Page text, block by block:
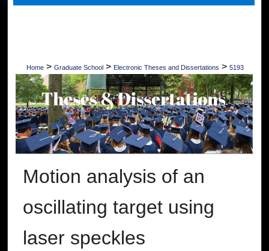
Digital Commons Network™
Home > Graduate School > Electronic Theses and Dissertations > 5193
Motion analysis of an
oscillating target using
laser speckles